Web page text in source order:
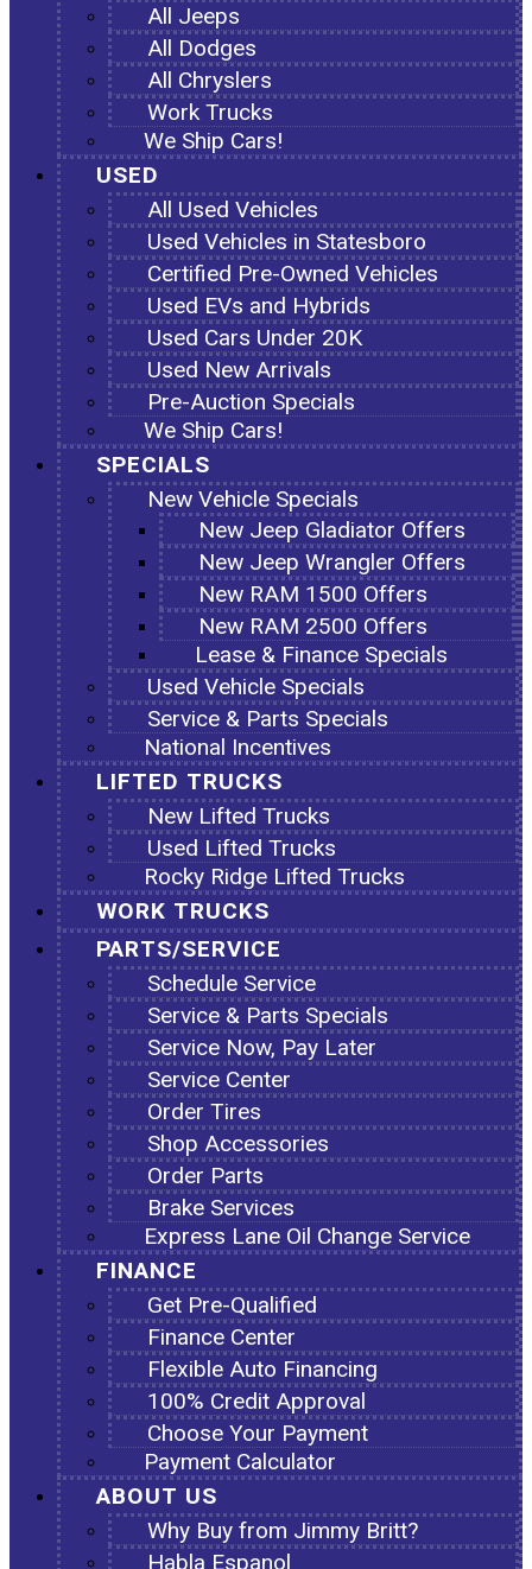
All Jeeps
All Dodges
All Chryslers
Work Trucks
We Ship Cars!
USED
All Used Vehicles
Used Vehicles in Statesboro
Certified Pre-Owned Vehicles
Used EVs and Hybrids
Used Cars Under 20K
Used New Arrivals
Pre-Auction Specials
We Ship Cars!
SPECIALS
New Vehicle Specials
New Jeep Gladiator Offers
New Jeep Wrangler Offers
New RAM 1500 Offers
New RAM 2500 Offers
Lease & Finance Specials
Used Vehicle Specials
Service & Parts Specials
National Incentives
LIFTED TRUCKS
New Lifted Trucks
Used Lifted Trucks
Rocky Ridge Lifted Trucks
WORK TRUCKS
PARTS/SERVICE
Schedule Service
Service & Parts Specials
Service Now, Pay Later
Service Center
Order Tires
Shop Accessories
Order Parts
Brake Services
Express Lane Oil Change Service
FINANCE
Get Pre-Qualified
Finance Center
Flexible Auto Financing
100% Credit Approval
Choose Your Payment
Payment Calculator
ABOUT US
Why Buy from Jimmy Britt?
Habla Espanol